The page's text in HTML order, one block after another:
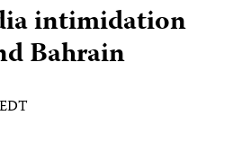
intimidation
Bahrain